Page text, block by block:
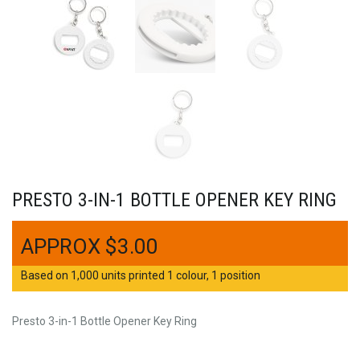
PRESTO 3-IN-1 BOTTLE OPENER KEY RING
$3.00
Based on 1,000 units printed 1 colour, 1 position
Presto 3-in-1 Bottle Opener Key Ring